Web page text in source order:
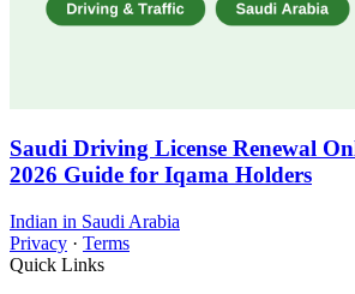
Saudi Driving License Renewal
2026 Guide for Iqama Holders
Indian in Saudi Arabia
Privacy · Terms
Quick Links